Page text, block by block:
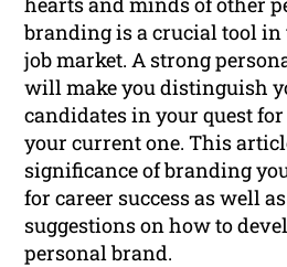
branding is a crucial tool
job market. A strong
will make you distinguish
candidates in your quest
your current one. This
significance of branding
for career success as well
suggestions on how to
personal brand.